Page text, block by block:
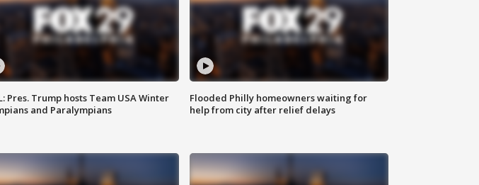
Pres. Trump hosts Team USA Winter
and Paralympians
Flooded Philly homeowners waiting for
help from city after relief delays